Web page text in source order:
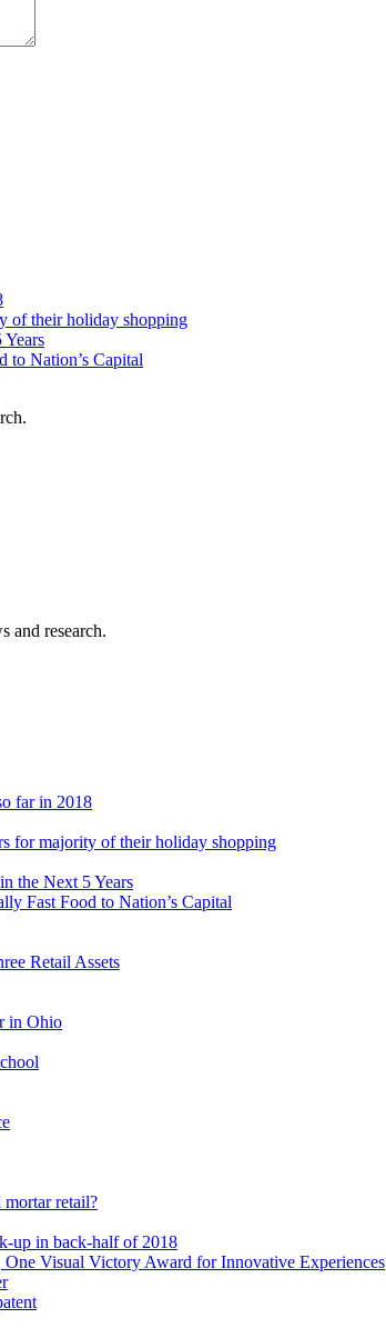
of their holiday shopping
to Nation’s Capital
and research.
far in 2018
for majority of their holiday shopping
the Next 5 Years
Fast Food to Nation’s Capital
Retail Assets
in Ohio
retail?
up in back-half of 2018
Visual Victory Award for Innovative Experiences